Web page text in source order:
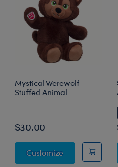
Mystical Werewolf
Stuffed Animal
$30.00
CustomizeMystical